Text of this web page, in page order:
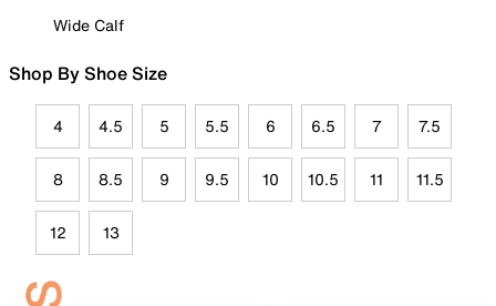
Wide Calf
Shop By Shoe Size
4 4.5 5 5.5 6 6.5 7 7.5
8 8.5 9 9.5 10 10.5 11 11.5
12 13